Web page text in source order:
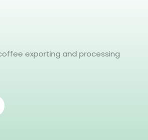
exporting and processing